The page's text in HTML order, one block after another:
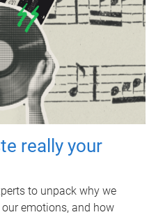
really your
to unpack why we
emotions, and how